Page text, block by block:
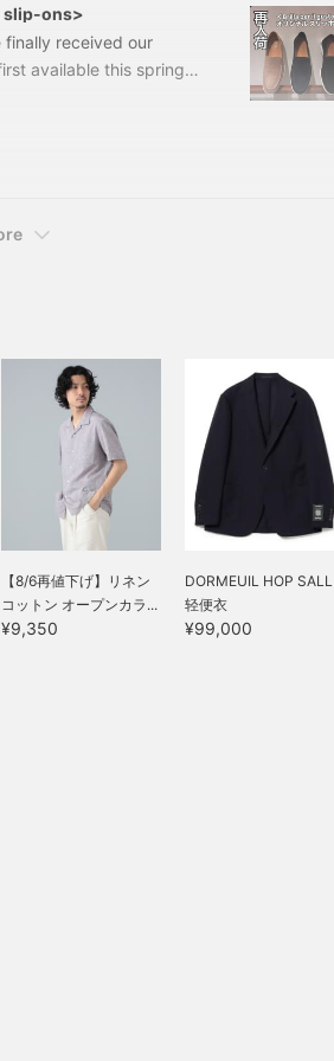
slip-ons>
finally received our
available this spring
24310046232Suede
Item number: 24-31-
il gusto shoe that the
【8/6再値下げ】リネン
コットン オープンカラ...
¥9,350
DORMEUIL HOP SALL
轻便衣
¥99,000